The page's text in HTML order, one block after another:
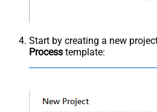
Start by creating a new
Process template: